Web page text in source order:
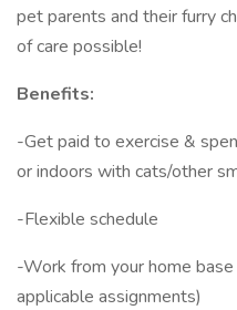
pet parents and their furry
of care possible!
Benefits:
-Get paid to exercise &
or indoors with cats/other
-Flexible schedule
-Work from your home
applicable assignments)